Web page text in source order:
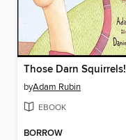
Those Darn Squirrels!
byAdam Rubin
EBOOK
BORROW